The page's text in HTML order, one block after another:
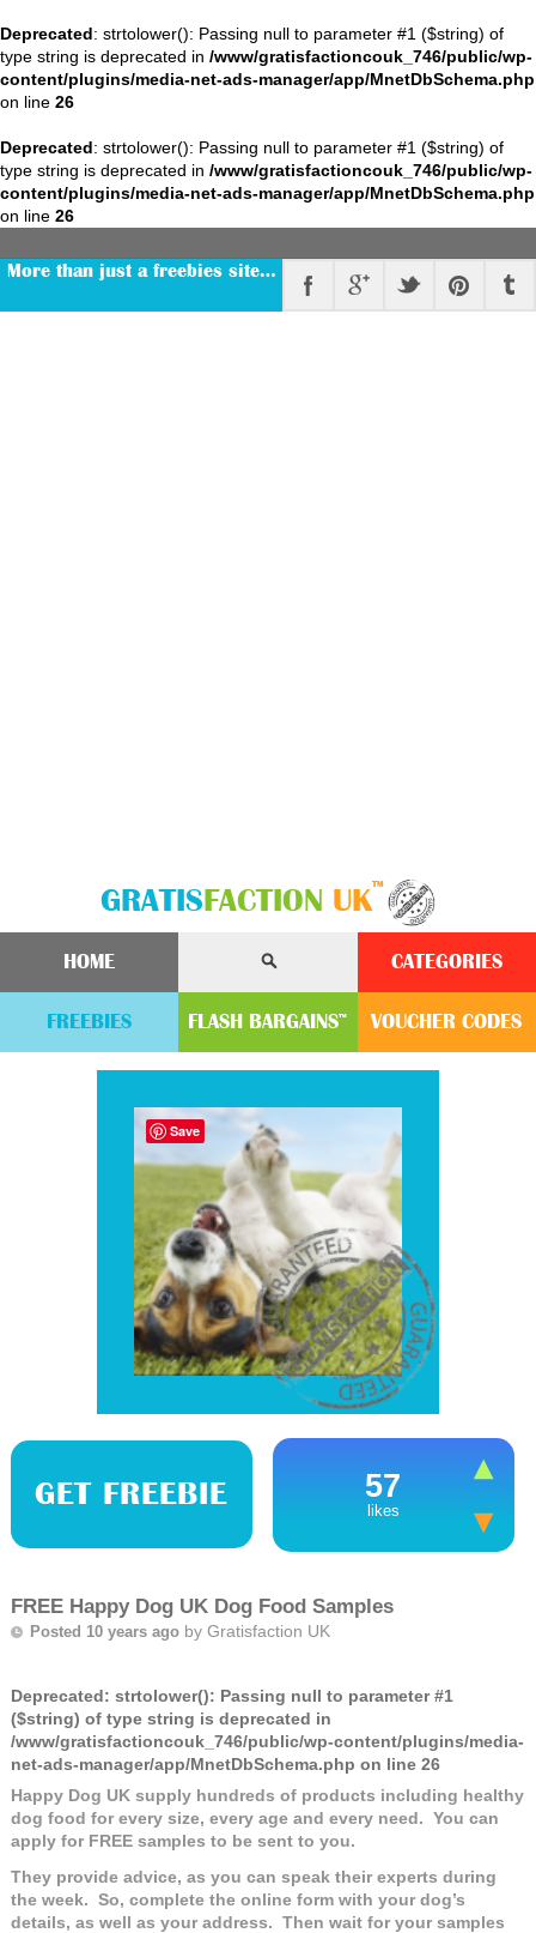
Deprecated: strtolower(): Passing null to parameter #1 ($string) of
type string is deprecated in /www/gratisfactioncouk_746/public/wp-
content/plugins/media-net-ads-manager/app/MnetDbSchema.php
on line 26
Deprecated: strtolower(): Passing null to parameter #1 ($string) of
type string is deprecated in /www/gratisfactioncouk_746/public/wp-
content/plugins/media-net-ads-manager/app/MnetDbSchema.php
on line 26
More than just a freebies site…
GRATIS FACTION UK™
HOME CATEGORIES
FREEBIES FLASH BARGAINS™ VOUCHER CODES
GET FREEBIE 57
likes
FREE Happy Dog UK Dog Food Samples
Posted 10 years ago by Gratisfaction UK
Deprecated: strtolower(): Passing null to parameter #1
($string) of type string is deprecated in
/www/gratisfactioncouk_746/public/wp-content/plugins/media-
net-ads-manager/app/MnetDbSchema.php on line 26
Happy Dog UK supply hundreds of products including healthy
dog food for every size, every age and every need. You can
apply for FREE samples to be sent to you.
They provide advice, as you can speak their experts during
the week. So, complete the online form with your dog’s
details, as well as your address. Then wait for your samples
Save